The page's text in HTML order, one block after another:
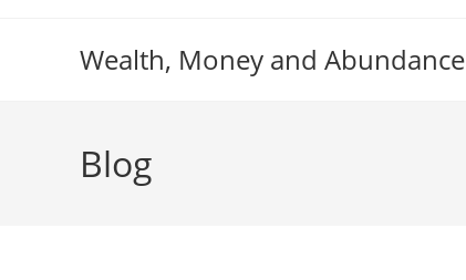
Wealth, Money and Abundance
Blog